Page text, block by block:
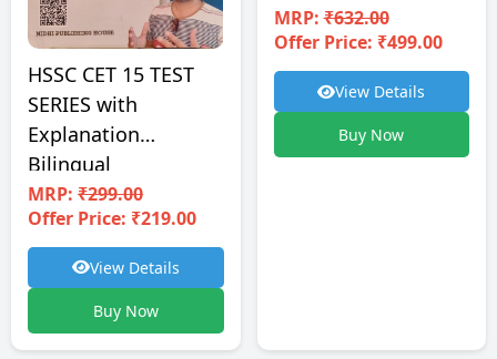
HSSC CET 15 TEST
SERIES with
Explanation
Bilingual
MRP: ₹299.00
Offer Price: ₹219.00
View Details
Buy Now
MRP:₹632.00
Offer Price: ₹499.00
View Details
Buy Now